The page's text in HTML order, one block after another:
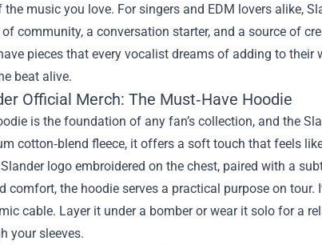
the music you love. For singers and EDM lovers alike,
community, a conversation starter, and a source of
pieces that every vocalist dreams of adding to
beat alive.
Official Merch: The Must‑Have Hoodie
is the foundation of any fan’s collection, and the
cotton‑blend fleece, it offers a soft touch that feels
logo embroidered on the chest, paired with a
comfort, the hoodie serves a practical purpose on
cable. Layer it under a bomber or wear it solo for a
your sleeves.